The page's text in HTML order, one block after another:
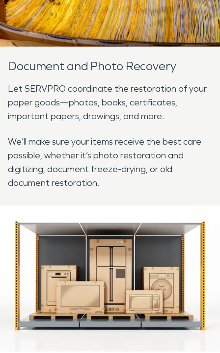
Document and Photo Recovery
Let SERVPRO coordinate the restoration of your
paper goods—photos, books, certificates,
important papers, drawings, and more.
We’ll make sure your items receive the best care
possible, whether it’s photo restoration and
digitizing, document freeze-drying, or old
document restoration.